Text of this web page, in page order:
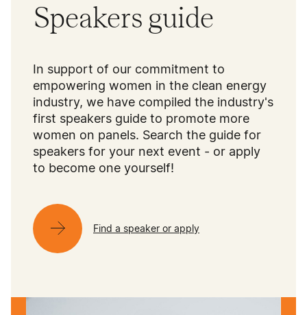
Speakers guide
In support of our commitment to
empowering women in the clean energy
industry, we have compiled the industry's
first speakers guide to promote more
women on panels. Search the guide for
speakers for your next event - or apply
to become one yourself!
Find a speaker or apply